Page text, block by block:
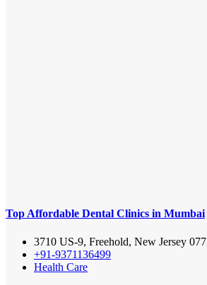
Top Affordable Dental Clinics in Mumbai
3710 US-9, Freehold, New Jersey
+91-9371136499
Health Care